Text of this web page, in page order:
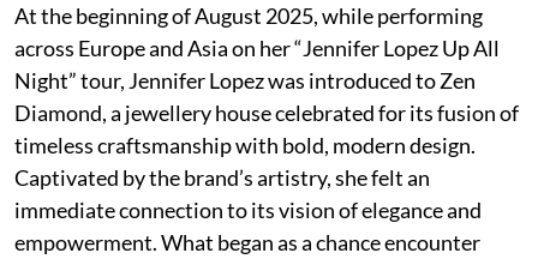
At the beginning of August 2025, while performing
across Europe and Asia on her “Jennifer Lopez Up All
Night” tour, Jennifer Lopez was introduced to Zen
Diamond, a jewellery house celebrated for its fusion of
timeless craftsmanship with bold, modern design.
Captivated by the brand’s artistry, she felt an
immediate connection to its vision of elegance and
empowerment. What began as a chance encounter